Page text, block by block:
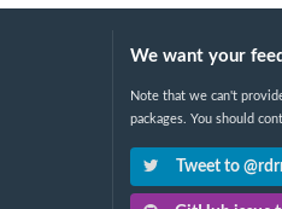
We want your
Note that we can't
packages. You should
Tweet to